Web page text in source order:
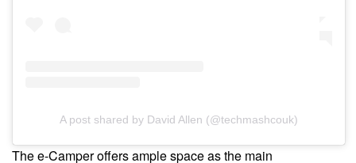
A post shared by David Allen (@techmashcouk)
The e-Camper offers ample space as the main